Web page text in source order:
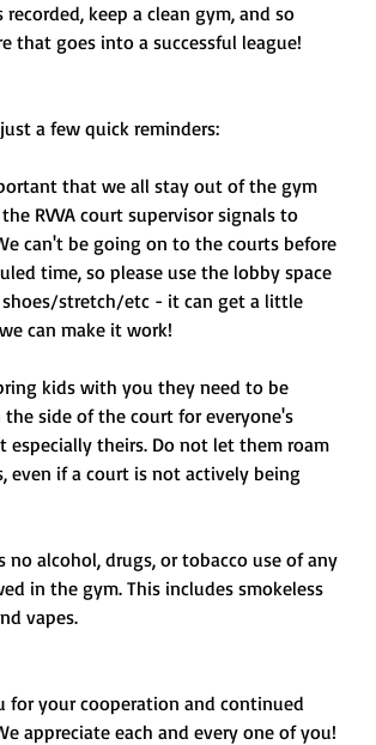
recorded, keep a clean gym, and so
that goes into a successful league!
a few quick reminders:
RVVA court supervisor signals to
can't be going on to the courts before
time, so please use the lobby space
stretch/etc - it can get a little
can make it work!
the side of the court for everyone's
especially theirs. Do not let them roam
even if a court is not actively being
in the gym. This includes smokeless
vapes.
for your cooperation and continued
appreciate each and every one of you!